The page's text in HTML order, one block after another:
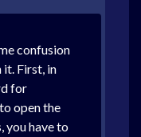
confusion
First, in
for
open the
you have to